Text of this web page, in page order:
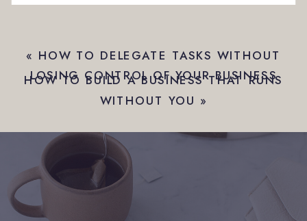
« HOW TO DELEGATE TASKS WITHOUT
LOSING CONTROL OF YOUR BUSINESS
HOW TO BUILD A BUSINESS THAT RUNS
WITHOUT YOU »